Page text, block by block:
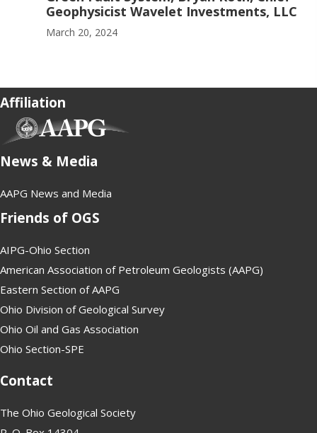
Geophysicist Wavelet Investments, LLC
March 20, 2024
Affiliation
News & Media
AAPG News and Media
Friends of OGS
AIPG-Ohio Section
American Association of Petroleum Geologists (AAPG)
Eastern Section of AAPG
Ohio Division of Geological Survey
Ohio Oil and Gas Association
Ohio Section-SPE
Contact
The Ohio Geological Society